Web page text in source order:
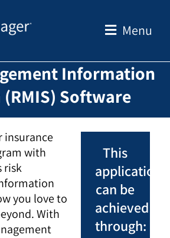
Menu
Information
(RMIS) Software
insurance
with
risk
you love to
With
This
application
can be
achieved
through: